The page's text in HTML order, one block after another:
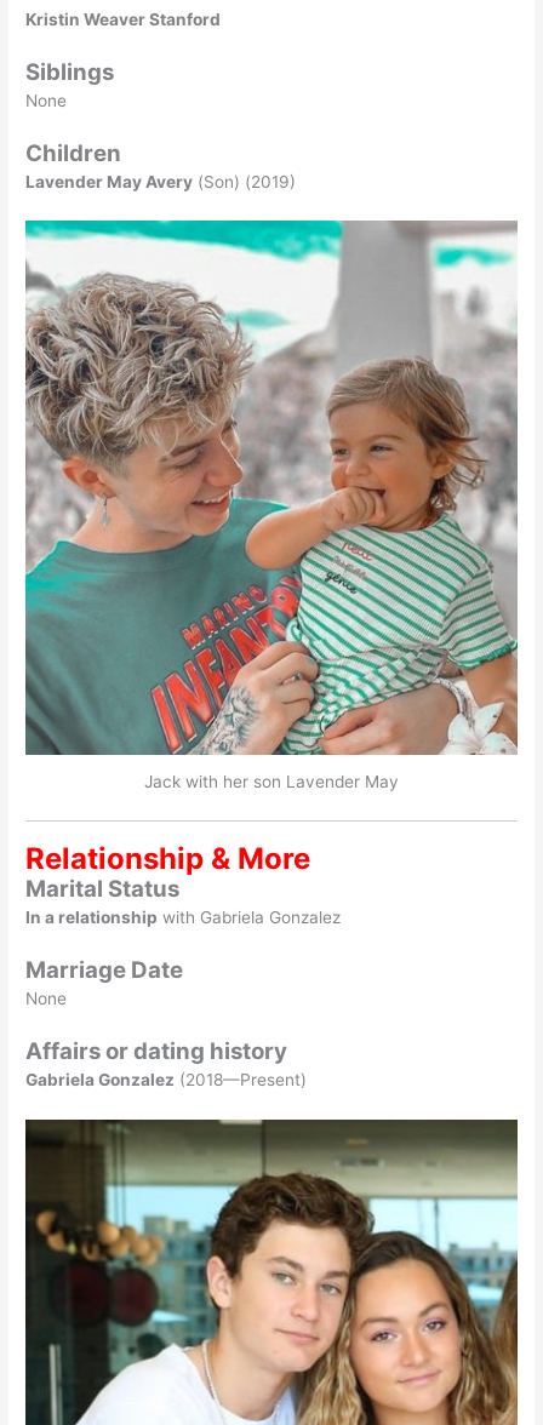
Kristin Weaver Stanford
Siblings
None
Children
Lavender May Avery (Son) (2019)
Jack with her son Lavender May
Relationship & More
Marital Status
In a relationship with Gabriela Gonzalez
Marriage Date
None
Affairs or dating history
Gabriela Gonzalez (2018—Present)